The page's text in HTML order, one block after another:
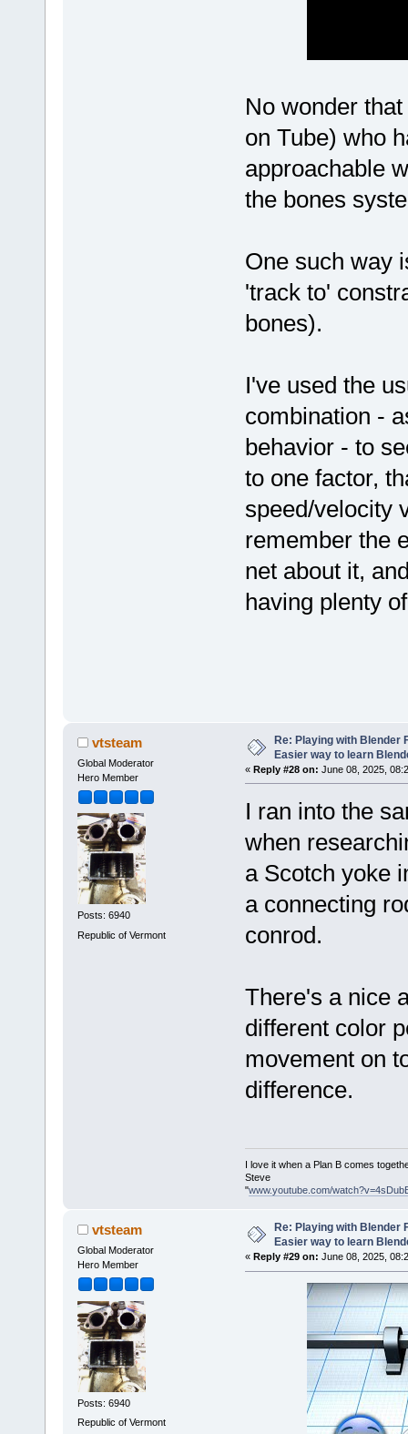
No wonder
on Tube) who
approachable
the bones
One such way
'track to'
bones).
I've used the
combination -
behavior - to
to one factor,
speed/velocity
remember the
net about it,
having plenty
vtsteam
Global Moderator
Hero Member
Posts: 6940
Republic of Vermont
Re: Playing with Blender
Easier way to learn
« Reply #28 on: June 08, 2025,
I ran into the
when
a Scotch yoke
a connecting
conrod.
There's a nice
different color
movement on
difference.
I love it when a Plan B comes
Steve
"www.youtube.com/
vtsteam
Global Moderator
Hero Member
Posts: 6940
Republic of Vermont
Re: Playing with
Easier way to learn
« Reply #29 on: June 08, 2025,